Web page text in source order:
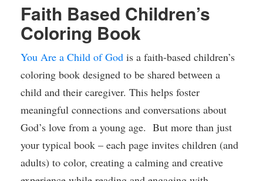
Faith Based Children’s
Coloring Book
You Are a Child of God is a faith-based children’s
coloring book designed to be shared between a
child and their caregiver. This helps foster
meaningful connections and conversations about
God’s love from a young age. But more than just
your typical book – each page invites children (and
adults) to color, creating a calming and creative